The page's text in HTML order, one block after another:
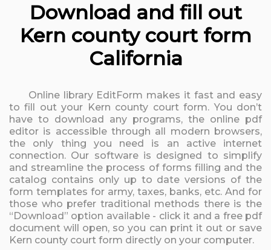
Download and fill out
Kern county court form
California
Online library EditForm makes it fast and easy
to fill out your Kern county court form. You don’t
have to download any programs, the online pdf
editor is accessible through all modern browsers,
the only thing you need is an active internet
connection. Our software is designed to simplify
and streamline the process of forms filling and the
catalog contains only up to date versions of the
form templates for army, taxes, banks, etc. And for
those who prefer traditional methods there is the
“Download” option available - click it and a free pdf
document will open, so you can print it out or save
Kern county court form directly on your computer.